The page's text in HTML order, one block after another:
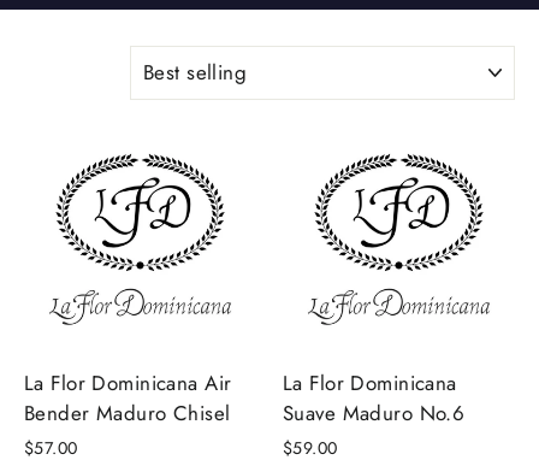
La Flor Dominicana Air
Bender Maduro Chisel
$57.00
La Flor Dominicana
Suave Maduro No.6
$59.00